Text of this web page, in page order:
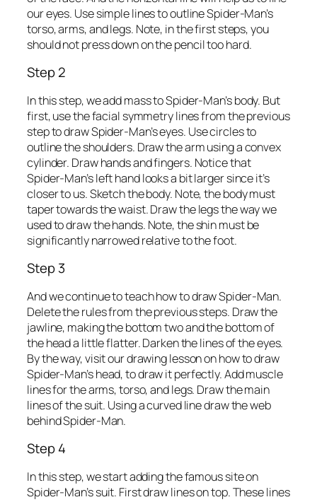
our eyes. Use simple lines to outline Spider-Man’s
torso, arms, and legs. Note, in the first steps, you
should not press down on the pencil too hard.
Step 2
In this step, we add mass to Spider-Man’s body. But
first, use the facial symmetry lines from the previous
step to draw Spider-Man’s eyes. Use circles to
outline the shoulders. Draw the arm using a convex
cylinder. Draw hands and fingers. Notice that
Spider-Man’s left hand looks a bit larger since it’s
closer to us. Sketch the body. Note, the body must
taper towards the waist. Draw the legs the way we
used to draw the hands. Note, the shin must be
significantly narrowed relative to the foot.
Step 3
And we continue to teach how to draw Spider-Man.
Delete the rules from the previous steps. Draw the
jawline, making the bottom two and the bottom of
the head a little flatter. Darken the lines of the eyes.
By the way, visit our drawing lesson on how to draw
Spider-Man’s head, to draw it perfectly. Add muscle
lines for the arms, torso, and legs. Draw the main
lines of the suit. Using a curved line draw the web
behind Spider-Man.
Step 4
In this step, we start adding the famous site on
Spider-Man’s suit. First draw lines on top. These lines